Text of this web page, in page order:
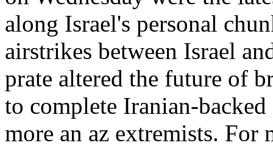
along Israel's personal
airstrikes between Israel
prate altered the future of
to complete Iranian-
more an az extremists.